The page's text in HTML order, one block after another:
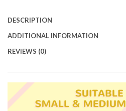
Pet
Porch
Deck,
Natural
DESCRIPTION
ADDITIONAL INFORMATION
REVIEWS (0)